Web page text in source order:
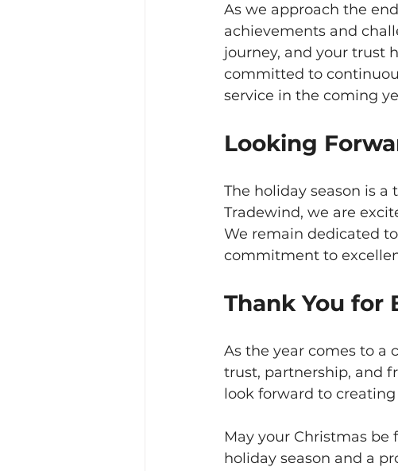
As we approach the
achievements and
journey, and your trust
committed to
service in the coming
Looking
The holiday season is
Tradewind, we are
We remain dedicated
commitment to
Thank You for
As the year comes to a
trust, partnership, and
look forward to
May your Christmas be
holiday season and a